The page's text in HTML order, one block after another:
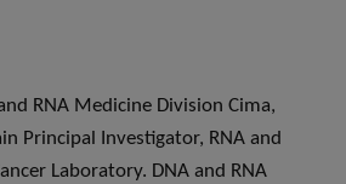
RNA Medicine Division Cima,
Principal Investigator, RNA and
Laboratory. DNA and RNA